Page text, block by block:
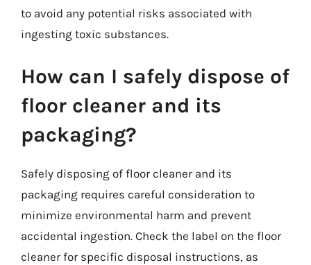
to avoid any potential risks associated with
ingesting toxic substances.
How can I safely dispose of
floor cleaner and its
packaging?
Safely disposing of floor cleaner and its
packaging requires careful consideration to
minimize environmental harm and prevent
accidental ingestion. Check the label on the floor
cleaner for specific disposal instructions, as